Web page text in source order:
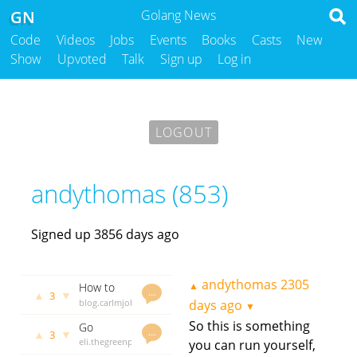
Golang News
GN
Code Videos Jobs Events Books Casts
New
Show
Upvoted Talk Sign up Log in
LOGOUT
andythomas (853)
Signed up 3856 days ago
…
▲ 3 ▼
How to
use go
blog.carlmjohnson.net
1998 days
ago
…
▲ 3 ▼
Go
internals -
eli.thegreenplace.net
▲ andythomas 2305
days ago ▼
So this is something
you can run yourself,